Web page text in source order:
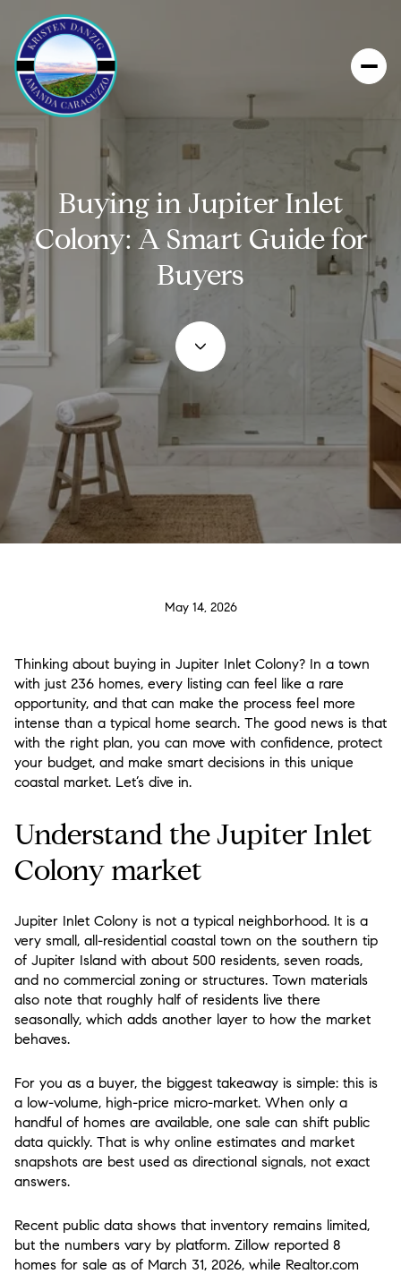
Buying in Jupiter Inlet
Colony: A Smart Guide for
Buyers
May 14, 2026
Thinking about buying in Jupiter Inlet Colony? In a town
with just 236 homes, every listing can feel like a rare
opportunity, and that can make the process feel more
intense than a typical home search. The good news is that
with the right plan, you can move with confidence, protect
your budget, and make smart decisions in this unique
coastal market. Let’s dive in.
Understand the Jupiter Inlet
Colony market
Jupiter Inlet Colony is not a typical neighborhood. It is a
very small, all-residential coastal town on the southern tip
of Jupiter Island with about 500 residents, seven roads,
and no commercial zoning or structures. Town materials
also note that roughly half of residents live there
seasonally, which adds another layer to how the market
behaves.
For you as a buyer, the biggest takeaway is simple: this is
a low-volume, high-price micro-market. When only a
handful of homes are available, one sale can shift public
data quickly. That is why online estimates and market
snapshots are best used as directional signals, not exact
answers.
Recent public data shows that inventory remains limited,
but the numbers vary by platform. Zillow reported 8
homes for sale as of March 31, 2026, while Realtor.com